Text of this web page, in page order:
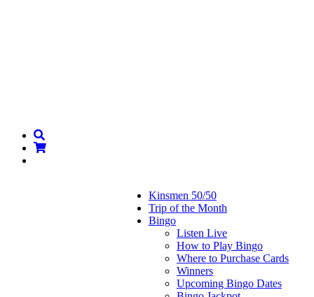
Kinsmen 50/50
Trip of the Month
Bingo
Listen Live
How to Play Bingo
Where to Purchase Cards
Winners
Upcoming Bingo Dates